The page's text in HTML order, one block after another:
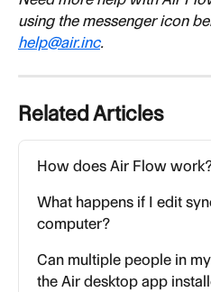
using the messenger icon
help@air.inc.
Related Articles
How does Air Flow
What happens if I edit
computer?
Can multiple people in
the Air desktop app